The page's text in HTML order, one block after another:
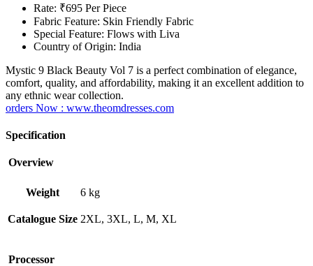
Rate: ₹695 Per Piece
Fabric Feature: Skin Friendly Fabric
Special Feature: Flows with Liva
Country of Origin: India
Mystic 9 Black Beauty Vol 7 is a perfect combination of elegance,
comfort, quality, and affordability, making it an excellent addition to
any ethnic wear collection.
orders Now : www.theomdresses.com
Specification
Overview
Weight 6 kg
Catalogue Size 2XL, 3XL, L, M, XL
Processor